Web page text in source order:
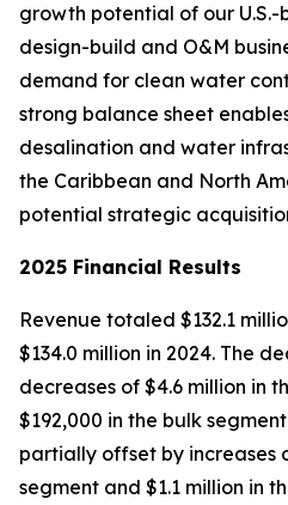
growth potential of our
design-build and O&M
demand for clean water
strong balance sheet
desalination and water
the Caribbean and North
potential strategic
2025 Financial Results
Revenue totaled $132.1
$134.0 million in 2024. The
decreases of $4.6 million in
$192,000 in the bulk
partially offset by increases
segment and $1.1 million in